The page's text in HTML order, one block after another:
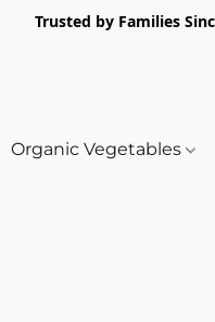
Trusted by Families
Organic Vegetables